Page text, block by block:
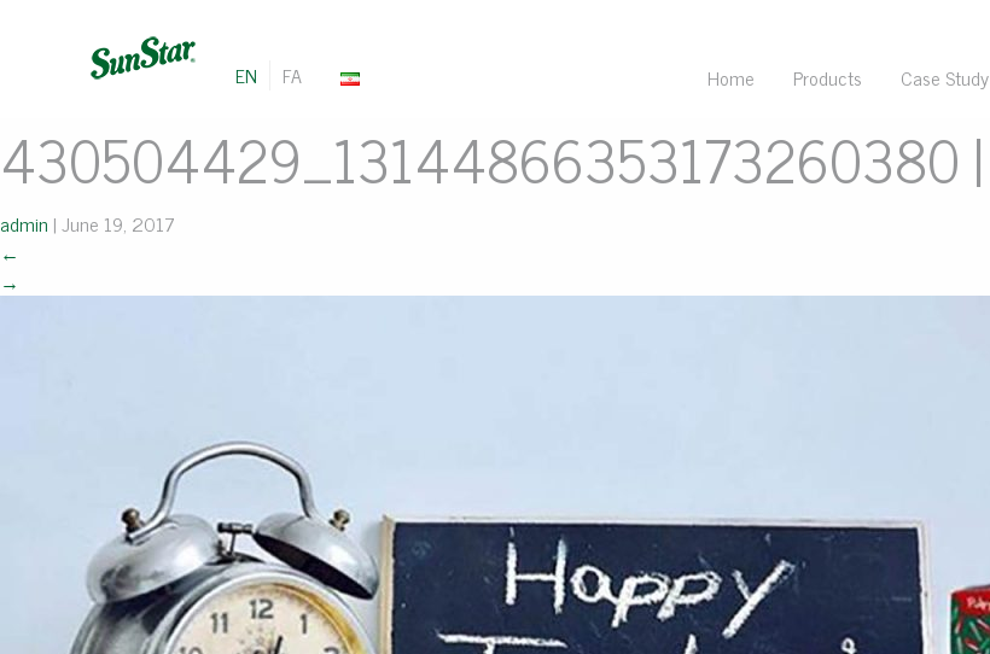
EN FA Home Products Case Study
430504429_13144866353173260380 |
admin |June 19, 2017
←
→